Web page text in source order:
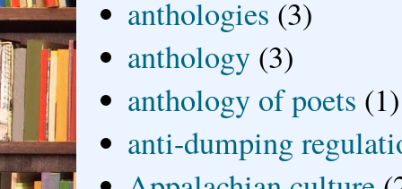
anthologies (3)
anthology (3)
anthology of poets (1)
anti-dumping